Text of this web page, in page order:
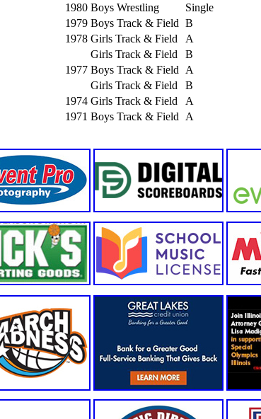
1980 Boys Wrestling Single
1979 Boys Track & Field B
1978 Girls Track & Field A
Girls Track & Field
B
1977 Boys Track & Field A
Girls Track & Field
B
1974 Girls Track & Field A
1971 Boys Track & Field A